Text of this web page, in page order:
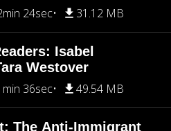
24sec 31.12 MB
Isabel
Westover
36sec 49.54 MB
The Anti-Immigrant